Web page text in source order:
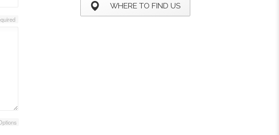
WHERE TO FIND US